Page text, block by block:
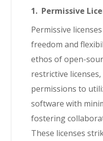
1. Permissive
Permissive
freedom and
ethos of open-
restrictive
permissions to
software with
fostering
These licenses